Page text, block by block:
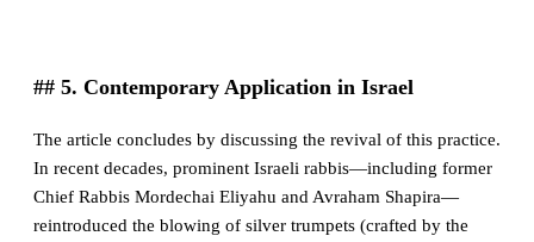
## 5. Contemporary Application in Israel
The article concludes by discussing the revival of this practice.
In recent decades, prominent Israeli rabbis—including former
Chief Rabbis Mordechai Eliyahu and Avraham Shapira—
reintroduced the blowing of silver trumpets (crafted by the